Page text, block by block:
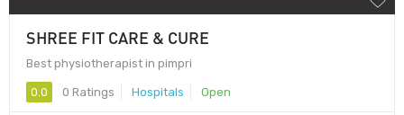
SHREE FIT CARE & CURE
Best physiotherapist in pimpri
0.0 0 Ratings Hospitals Open